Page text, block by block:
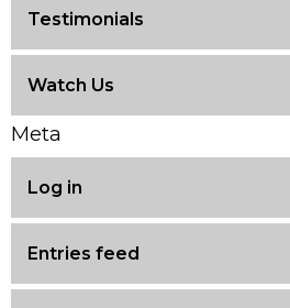
Testimonials
Watch Us
Meta
Log in
Entries feed